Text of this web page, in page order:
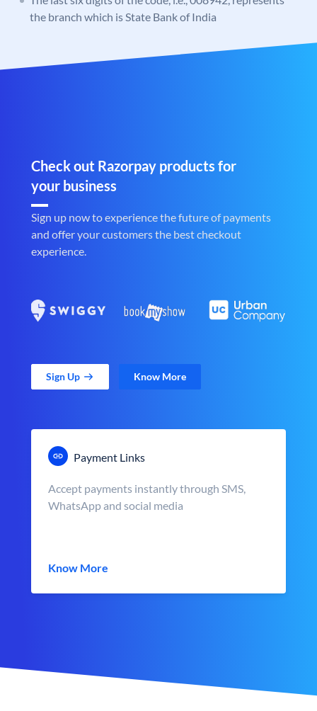
the branch which is State Bank of India
Check out Razorpay products for
your business
Sign up now to experience the future of payments
and offer your customers the best checkout
experience.
Sign Up Know More
Payment Links
Accept payments instantly through SMS,
WhatsApp and social media
Know More